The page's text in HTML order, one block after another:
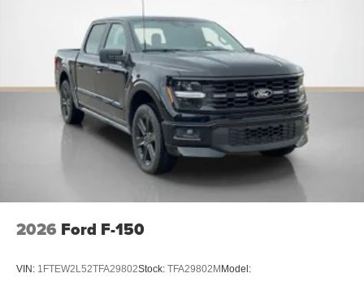
2026 Ford F-150
VIN: 1FTEW2L52TFA29802Stock: TFA29802M Model: